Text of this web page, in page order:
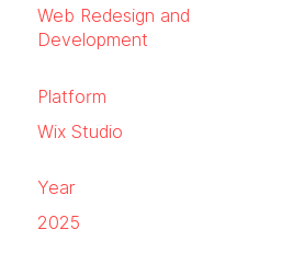
Web Redesign and
Development
Platform
Wix Studio
Year
2025